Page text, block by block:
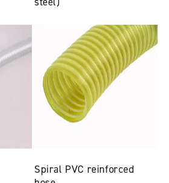
Spiral PVC reinforced